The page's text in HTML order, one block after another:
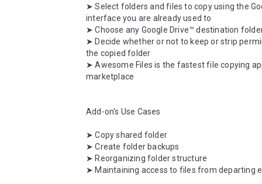
➤ Select folders and files to copy using the
interface you are already used to
➤ Choose any Google Drive™ destination
➤ Decide whether or not to keep or strip
the copied folder
➤ Awesome Files is the fastest file copying
marketplace
Add-on's Use Cases
➤ Copy shared folder
➤ Create folder backups
➤ Reorganizing folder structure
➤ Maintaining access to files from departing